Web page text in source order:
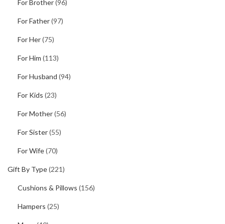
For Brother(96)
For Father(97)
For Her(75)
For Him (113)
For Husband (94)
For Kids (23)
For Mother(56)
For Sister(55)
For Wife(70)
Gift By Type(221)
Cushions & Pillows (156)
Hampers (25)